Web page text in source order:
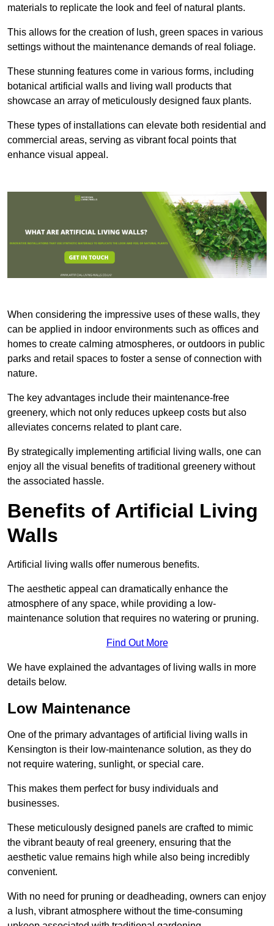
materials to replicate the look and feel of natural plants.
This allows for the creation of lush, green spaces in various
settings without the maintenance demands of real foliage.
These stunning features come in various forms, including
botanical artificial walls and living wall products that
showcase an array of meticulously designed faux plants.
These types of installations can elevate both residential and
commercial areas, serving as vibrant focal points that
enhance visual appeal.
When considering the impressive uses of these walls, they
can be applied in indoor environments such as offices and
homes to create calming atmospheres, or outdoors in public
parks and retail spaces to foster a sense of connection with
nature.
The key advantages include their maintenance-free
greenery, which not only reduces upkeep costs but also
alleviates concerns related to plant care.
By strategically implementing artificial living walls, one can
enjoy all the visual benefits of traditional greenery without
the associated hassle.
Benefits of Artificial Living
Walls
Artificial living walls offer numerous benefits.
The aesthetic appeal can dramatically enhance the
atmosphere of any space, while providing a low-
maintenance solution that requires no watering or pruning.
Find Out More
We have explained the advantages of living walls in more
details below.
Low Maintenance
One of the primary advantages of artificial living walls in
Kensington is their low-maintenance solution, as they do
not require watering, sunlight, or special care.
This makes them perfect for busy individuals and
businesses.
These meticulously designed panels are crafted to mimic
the vibrant beauty of real greenery, ensuring that the
aesthetic value remains high while also being incredibly
convenient.
With no need for pruning or deadheading, owners can enjoy
a lush, vibrant atmosphere without the time-consuming